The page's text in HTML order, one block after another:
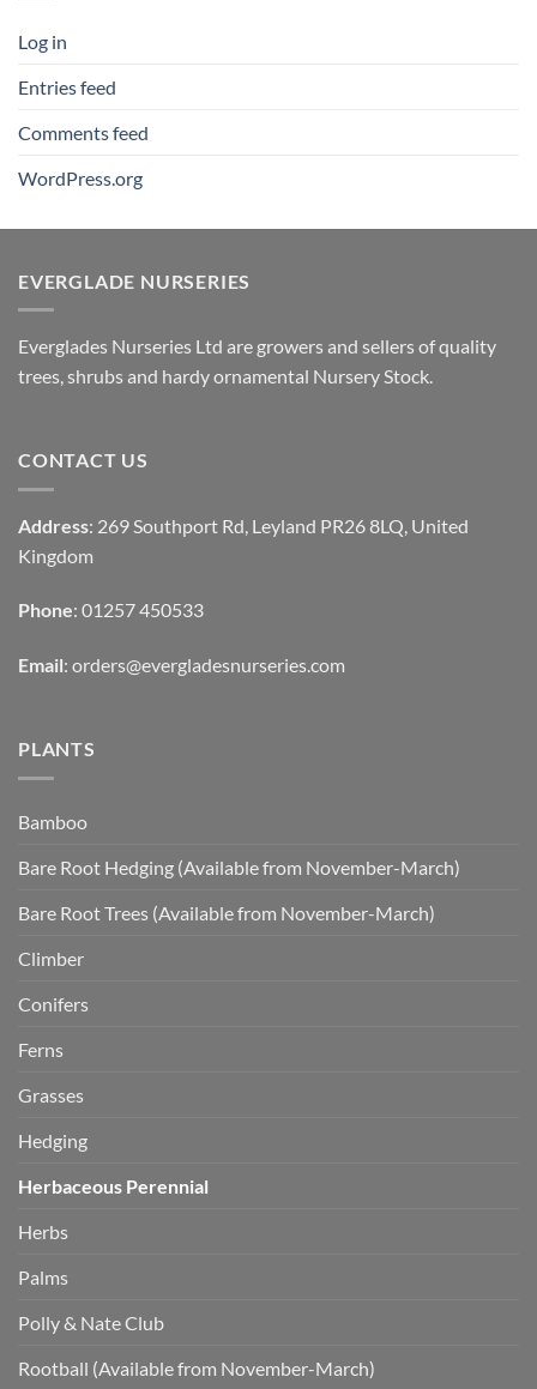
Log in
Entries feed
Comments feed
WordPress.org
EVERGLADE NURSERIES
Everglades Nurseries Ltd are growers and sellers of quality
trees, shrubs and hardy ornamental Nursery Stock.
CONTACT US
Address: 269 Southport Rd, Leyland PR26 8LQ, United
Kingdom
Phone: 01257 450533
Email: orders@evergladesnurseries.com
PLANTS
Bamboo
Bare Root Hedging (Available from November-March)
Bare Root Trees (Available from November-March)
Climber
Conifers
Ferns
Grasses
Hedging
Herbaceous Perennial
Herbs
Palms
Polly & Nate Club
Rootball (Available from November-March)